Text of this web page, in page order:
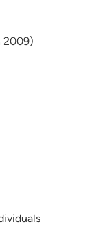
2009)